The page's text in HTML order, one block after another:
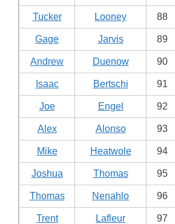
Tucker Looney 88
Gage Jarvis 89
Andrew Duenow 90
Isaac Bertschi 91
Joe Engel 92
Alex Alonso 93
Mike Heatwole 94
Joshua Thomas 95
Thomas Nenahlo 96
Trent Lafleur 97